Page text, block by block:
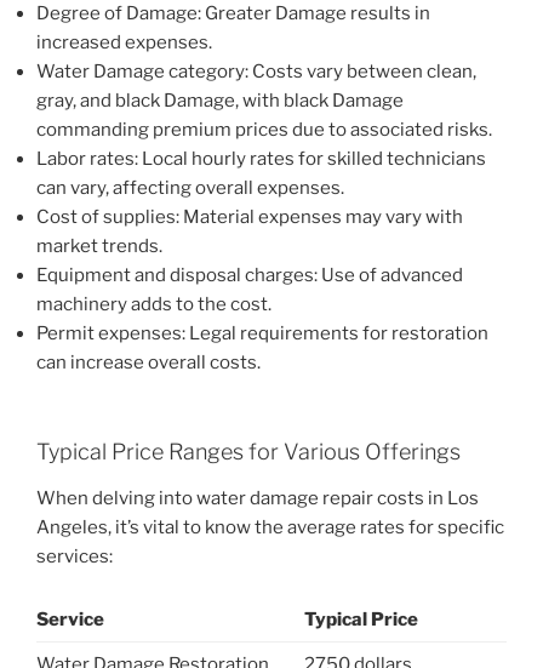
Degree of Damage: Greater Damage results in
increased expenses.
Water Damage category: Costs vary between clean,
gray, and black Damage, with black Damage
commanding premium prices due to associated risks.
Labor rates: Local hourly rates for skilled technicians
can vary, affecting overall expenses.
Cost of supplies: Material expenses may vary with
market trends.
Equipment and disposal charges: Use of advanced
machinery adds to the cost.
Permit expenses: Legal requirements for restoration
can increase overall costs.
Typical Price Ranges for Various Offerings
When delving into water damage repair costs in Los
Angeles, it’s vital to know the average rates for specific
services:
Service Typical Price